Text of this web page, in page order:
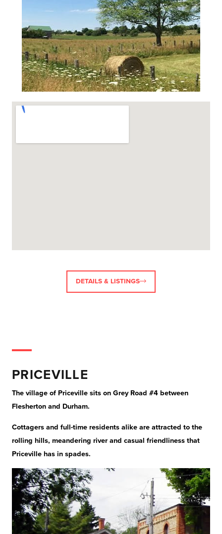
DETAILS & LISTINGS
PRICEVILLE
The village of Priceville sits on Grey Road #4 between
Flesherton and Durham.
Cottagers and full-time residents alike are attracted to the
rolling hills, meandering river and casual friendliness that
Priceville has in spades.